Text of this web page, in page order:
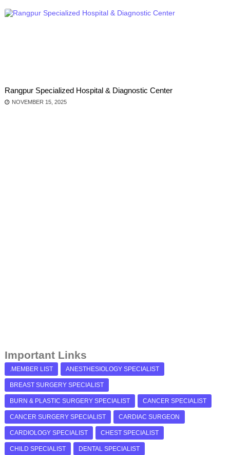
Rangpur Specialized Hospital & Diagnostic Center
NOVEMBER 15, 2025
Important Links
.MEMBER LIST ANESTHESIOLOGY SPECIALIST
BREAST SURGERY SPECIALIST
BURN & PLASTIC SURGERY SPECIALIST CANCER SPECIALIST
CANCER SURGERY SPECIALIST CARDIAC SURGEON
CARDIOLOGY SPECIALIST CHEST SPECIALIST
CHILD SPECIALIST DENTAL SPECIALIST